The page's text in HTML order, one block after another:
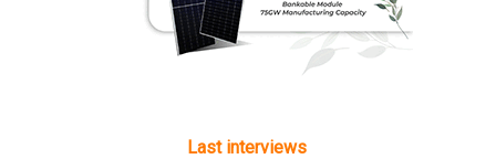
Last interviews